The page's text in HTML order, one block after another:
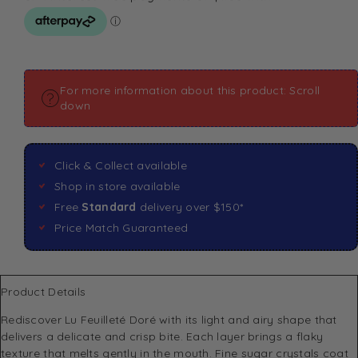
For more information about this product: Scroll
down
Click & Collect available
Shop in store available
Free Standard delivery over $150*
Price Match Guaranteed
Product Details
Rediscover Lu Feuilleté Doré with its light and airy shape that
delivers a delicate and crisp bite. Each layer brings a flaky
texture that melts gently in the mouth. Fine sugar crystals coat